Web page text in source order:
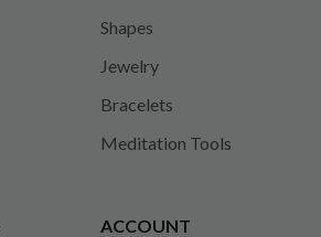
Shapes
Jewelry
Bracelets
Meditation Tools
ACCOUNT